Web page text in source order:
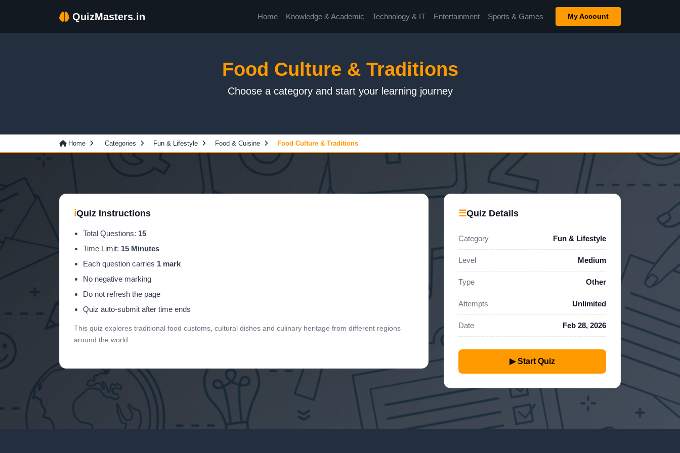
QuizMasters.in Home Knowledge & Academic Technology & IT Entertainment Sports & Games My Account
Food Culture & Traditions
Choose a category and start your learning journey
Home Categories Fun & Lifestyle Food & Cuisine Food Culture & Traditions
ℹQuiz Instructions
Total Questions: 15
Time Limit: 15 Minutes
Each question carries 1 mark
No negative marking
Do not refresh the page
Quiz auto-submit after time ends
This quiz explores traditional food customs, cultural dishes and culinary heritage from different regions
around the world.
☰Quiz Details
Category Fun & Lifestyle
Level Medium
Type Other
Attempts Unlimited
Date Feb 28, 2026
▶ Start Quiz